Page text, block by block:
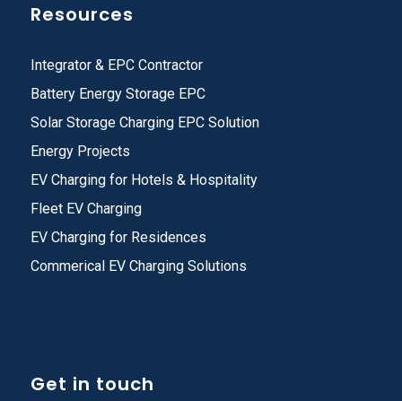
Resources
Integrator & EPC Contractor
Battery Energy Storage EPC
Solar Storage Charging EPC Solution
Energy Projects
EV Charging for Hotels & Hospitality
Fleet EV Charging
EV Charging for Residences
Commerical EV Charging Solutions
Get in touch